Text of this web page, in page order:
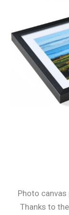
Photo
Thanks to